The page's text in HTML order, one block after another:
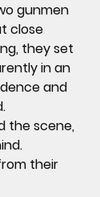
gunmen
close
they set
in an
and
the scene,
their